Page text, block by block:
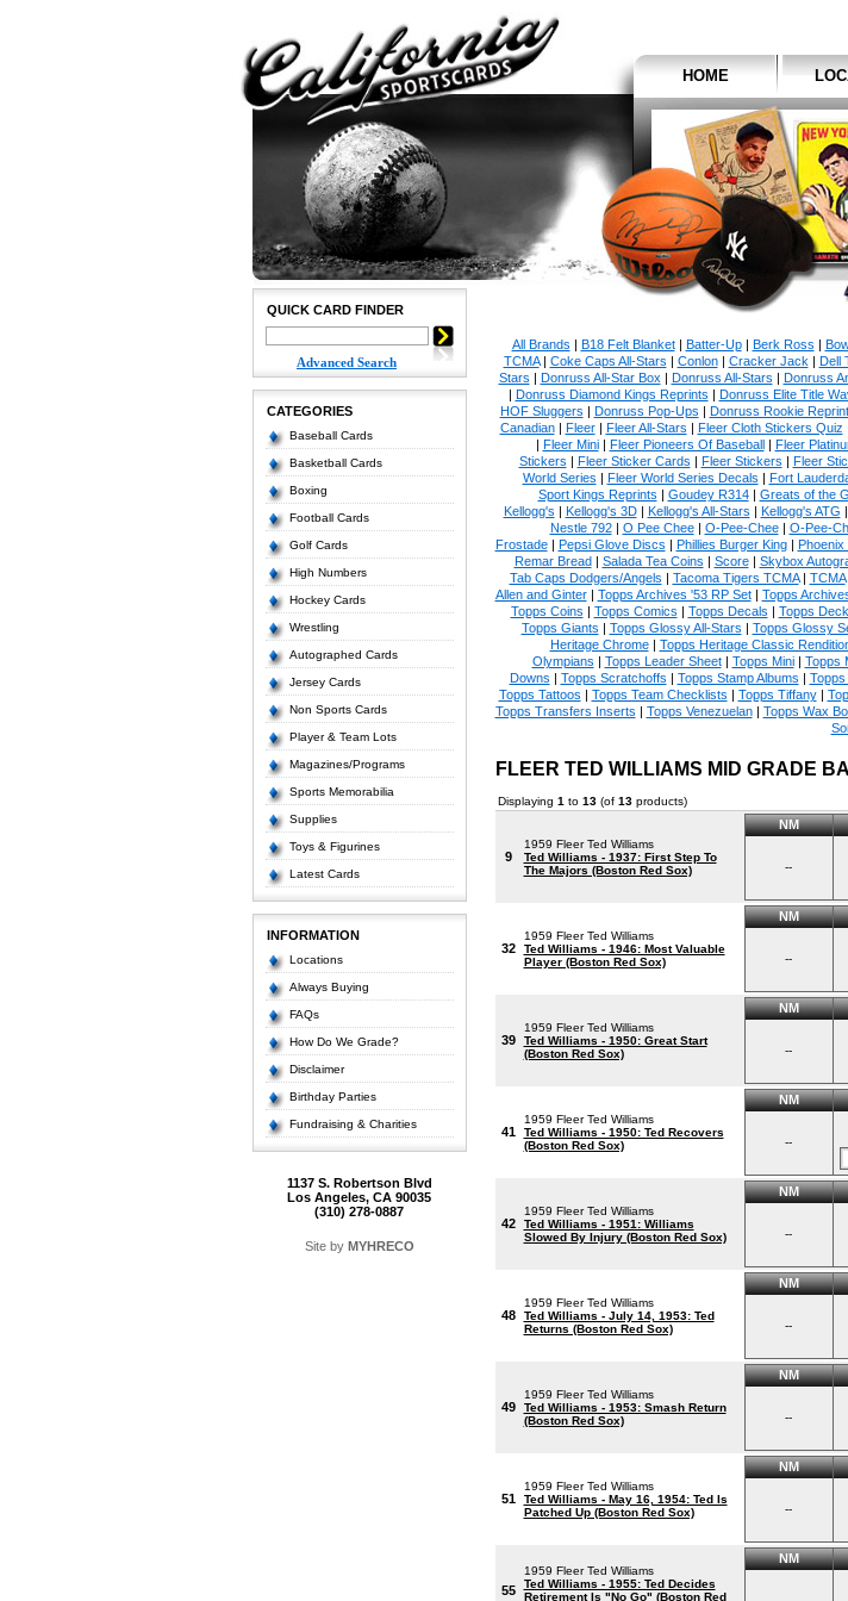
HOME
QUICK CARD FINDER
Advanced Search
CATEGORIES
Baseball Cards
Basketball Cards
Boxing
Football Cards
Golf Cards
High Numbers
Hockey Cards
Wrestling
Autographed Cards
Jersey Cards
Non Sports Cards
Player & Team Lots
Magazines/Programs
Sports Memorabilia
Supplies
Toys & Figurines
Latest Cards
INFORMATION
Locations
Always Buying
FAQs
How Do We Grade?
Disclaimer
Birthday Parties
Fundraising & Charities
1137 S. Robertson Blvd
Los Angeles, CA 90035
(310) 278-0887
Site by MYHRECO
All Brands | B18 Felt Blanket| Batter-Up| Berk Ross |
TCMA| Coke Caps All-Stars | Conlon| Cracker Jack | Dell
Stars | Donruss All-Star Box | Donruss All-Stars | Donruss
| Donruss Diamond Kings Reprints | Donruss Elite Title
HOF Sluggers | Donruss Pop-Ups | Donruss Rookie
Canadian| Fleer| Fleer All-Stars | Fleer Cloth Stickers Quiz
| Fleer Mini| Fleer Pioneers Of Baseball| Fleer
Stickers | Fleer Sticker Cards | Fleer Stickers | Fleer
World Series | Fleer World Series Decals | Fort
Sport Kings Reprints | Goudey R314| Greats of the
Kellogg's | Kellogg's 3D| Kellogg's All-Stars | Kellogg's ATG |
Nestle 792| O Pee Chee| O-Pee-Chee| O-Pee-
Frostade| Pepsi Glove Discs | Phillies Burger King| Phoenix
Remar Bread| Salada Tea Coins | Score| Skybox
Tab Caps Dodgers/Angels | Tacoma Tigers TCMA| TCMA
Allen and Ginter| Topps Archives '53 RP Set| Topps
Topps Coins | Topps Comics | Topps Decals | Topps
Topps Giants | Topps Glossy All-Stars | Topps Glossy
Heritage Chrome| Topps Heritage Classic
Olympians | Topps Leader Sheet| Topps Mini| Topps
Downs | Topps Scratchoffs | Topps Stamp Albums | Topps
Topps Tattoos | Topps Team Checklists | Topps Tiffany|
Topps Transfers Inserts | Topps Venezuelan| Topps Wax
FLEER TED WILLIAMS MID GRADE
Displaying 1 to 13(of 13products)
9
1959 Fleer Ted Williams
Ted Williams - 1937: First Step To
The Majors (Boston Red Sox)
NM
--
32
1959 Fleer Ted Williams
Ted Williams - 1946: Most Valuable
Player (Boston Red Sox)
NM
--
39
1959 Fleer Ted Williams
Ted Williams - 1950: Great Start
(Boston Red Sox)
NM
--
41
1959 Fleer Ted Williams
Ted Williams - 1950: Ted Recovers
(Boston Red Sox)
NM
--
42
1959 Fleer Ted Williams
Ted Williams - 1951: Williams
Slowed By Injury (Boston Red Sox)
NM
--
48
1959 Fleer Ted Williams
Ted Williams - July 14, 1953: Ted
Returns (Boston Red Sox)
NM
--
49
1959 Fleer Ted Williams
Ted Williams - 1953: Smash Return
(Boston Red Sox)
NM
--
51
1959 Fleer Ted Williams
Ted Williams - May 16, 1954: Ted Is
Patched Up (Boston Red Sox)
NM
--
55
1959 Fleer Ted Williams
Ted Williams - 1955: Ted Decides
Retirement Is "No Go" (Boston Red
NM